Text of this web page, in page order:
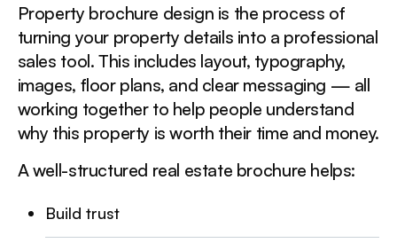
Property brochure design is the process of
turning your property details into a professional
sales tool. This includes layout, typography,
images, floor plans, and clear messaging — all
working together to help people understand
why this property is worth their time and money.
A well-structured real estate brochure helps:
Build trust